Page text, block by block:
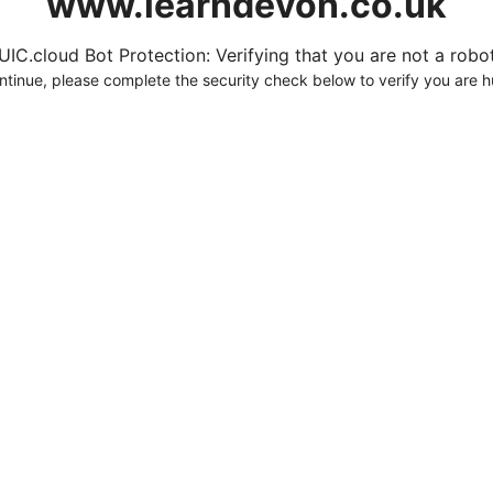
Bot Protection: Verifying that you are not a
please complete the security check below to verify you are